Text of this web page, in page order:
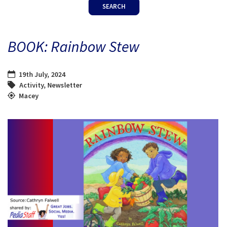
BLOG
CONTACT
BOOK: Rainbow Stew
19th July, 2024
Activity, Newsletter
Macey